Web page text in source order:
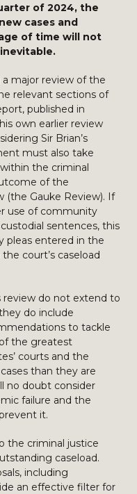
of 2024, the
cases and
of time will not
a major review of the
relevant sections of
published in
own earlier review
Sir Brian’s
must also take
the criminal
of the
(the Gauke Review). If
use of community
sentences, this
pleas entered in the
court’s caseload
review do not extend to
do include
to tackle
the greatest
courts and the
than they are
no doubt consider
failure and the
it.
the criminal justice
caseload.
including
an effective filter for